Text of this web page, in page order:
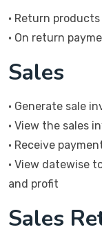
• Return
• On return
Sales
• Generate sale
• View the sales
• Receive
• View datewise
and profit
Sales